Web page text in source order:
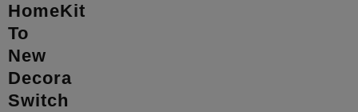
HomeKit
To
New
Decora
Switch